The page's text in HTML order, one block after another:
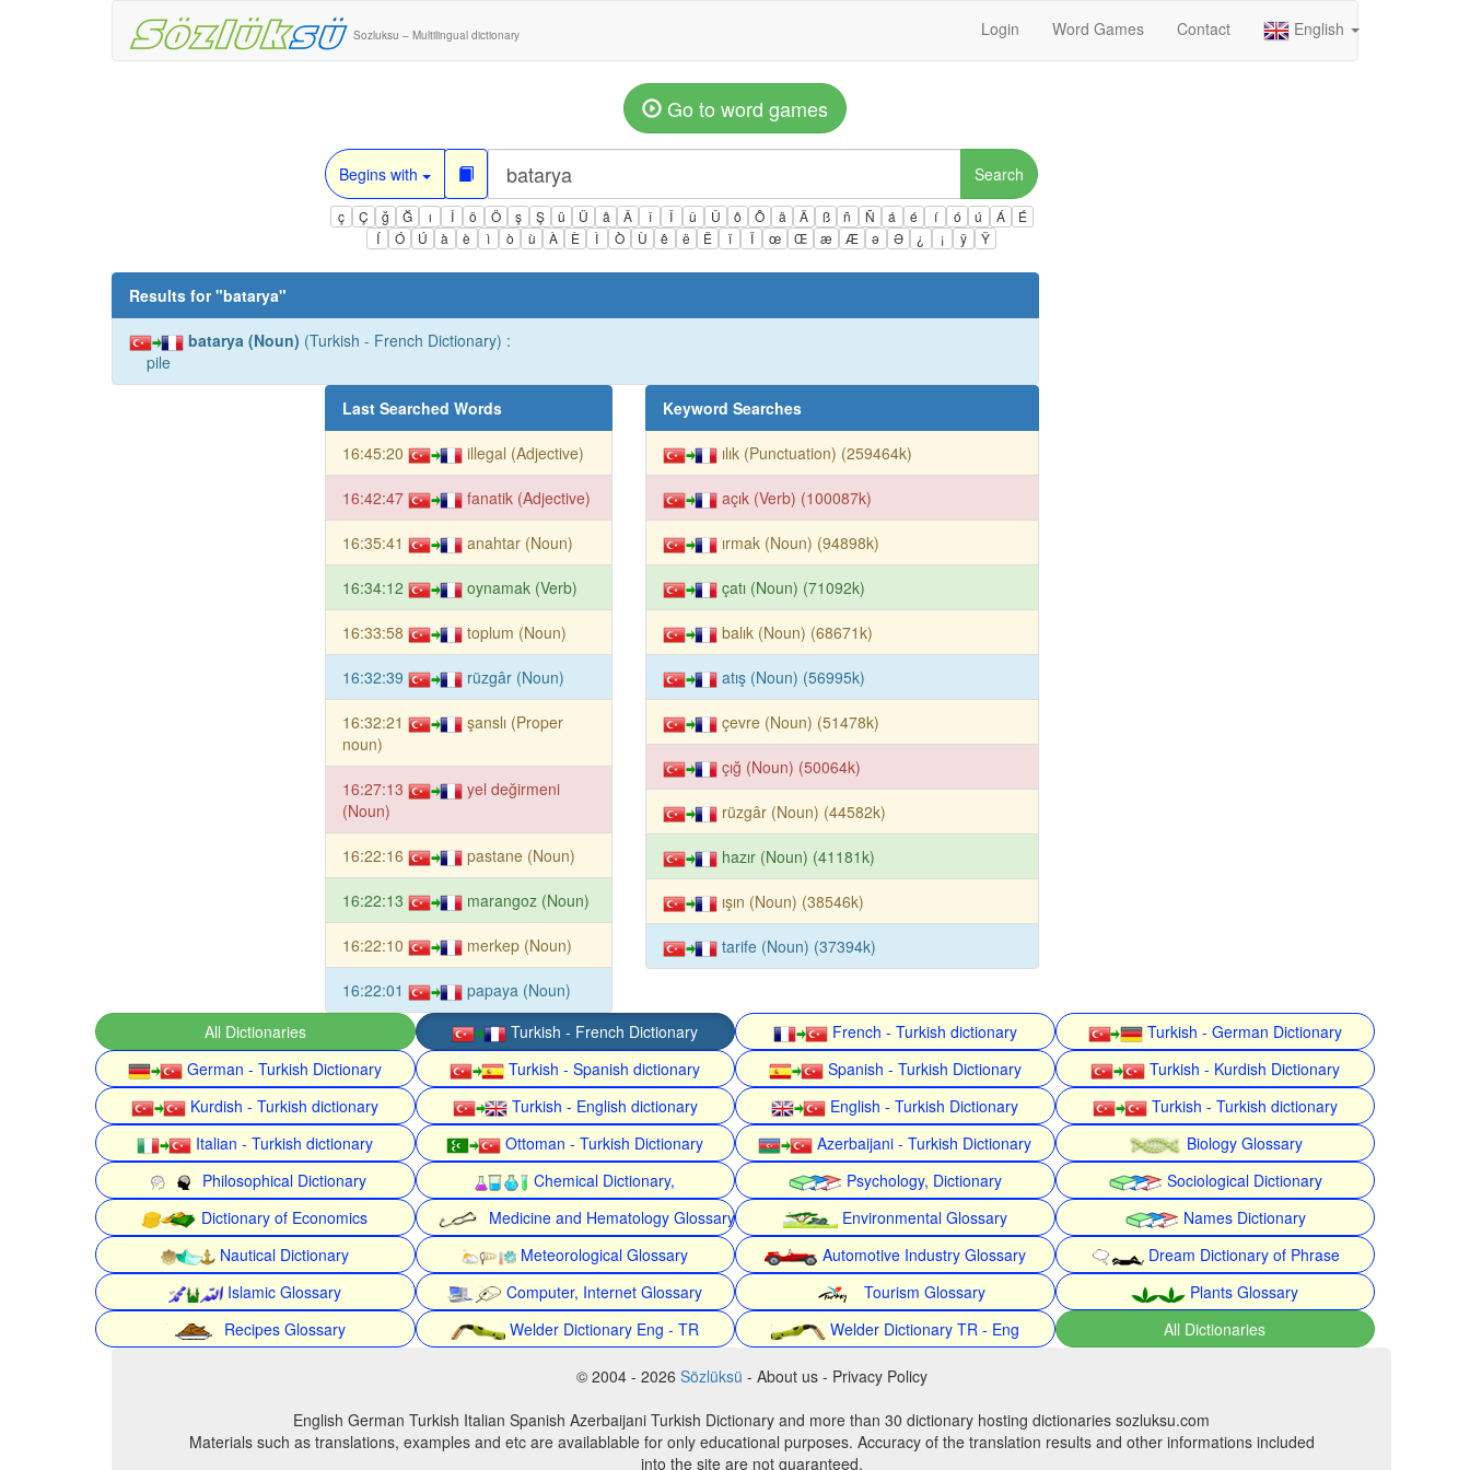
Sozluksu – Multilingual dictionary Login Word Games Contact English
Go to word games
Begins with Search
ç Ç ğ Ğ ı İ ö Ö ş Ş ü Ü â Â î Î û Û ô Ô ä Ä ß ñ Ñ á é í ó ú Á
É
Í
Ó Ú à è ì ò ù À È Ì Ò Ù ê ë Ë ï Ï œ Œ æ Æ ə Ə ¿ ¡ ÿ Ÿ
Results for "batarya"
batarya (Noun) (Turkish - French Dictionary) :
pile
Last Searched Words
16:45:20 illegal (Adjective)
16:42:47 fanatik (Adjective)
16:35:41 anahtar (Noun)
16:34:12 oynamak (Verb)
16:33:58 toplum (Noun)
16:32:39 rüzgâr (Noun)
16:32:21
şanslı (Proper
noun)
16:27:13
yel değirmeni
(Noun)
16:22:16 pastane (Noun)
16:22:13 marangoz (Noun)
16:22:10 merkep (Noun)
16:22:01 papaya (Noun)
Keyword Searches
ılık (Punctuation) (259464k)
açık (Verb) (100087k)
ırmak (Noun) (94898k)
çatı (Noun) (71092k)
balık (Noun) (68671k)
atış (Noun) (56995k)
çevre (Noun) (51478k)
çığ (Noun) (50064k)
rüzgâr (Noun) (44582k)
hazır (Noun) (41181k)
ışın (Noun) (38546k)
tarife (Noun) (37394k)
All Dictionaries Turkish - French Dictionary French - Turkish dictionary
Turkish - German Dictionary
German - Turkish Dictionary
Turkish - Spanish dictionary Spanish - Turkish Dictionary
Turkish - Kurdish Dictionary
Kurdish - Turkish dictionary
Turkish - English dictionary English - Turkish Dictionary
Turkish - Turkish dictionary
Italian - Turkish dictionary
Ottoman - Turkish Dictionary Azerbaijani - Turkish Dictionary
Biology Glossary
Philosophical Dictionary
Chemical Dictionary, Psychology, Dictionary
Sociological Dictionary
Dictionary of Economics
Medicine and Hematology Glossary Environmental Glossary
Names Dictionary
Nautical Dictionary
Meteorological Glossary Automotive Industry Glossary
Dream Dictionary of Phrase
Islamic Glossary
Computer, Internet Glossary Tourism Glossary
Plants Glossary
Recipes Glossary
Welder Dictionary Eng - TR Welder Dictionary TR - Eng All Dictionaries
© 2004 - 2026 Sözlüksü - About us - Privacy Policy
English German Turkish Italian Spanish Azerbaijani Turkish Dictionary and more than 30 dictionary hosting dictionaries sozluksu.com
Materials such as translations, examples and etc are availablable for only educational purposes. Accuracy of the translation results and other informations included
into the site are not guaranteed.